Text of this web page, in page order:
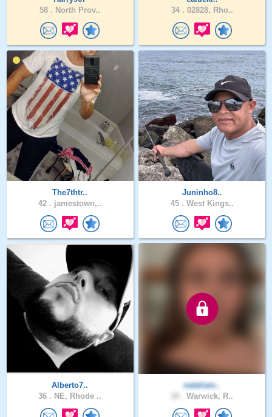
58 . North Prov..
34 . 02828, Rho..
The7thtr..
42 . jamestown,..
Juninho8..
45 . West Kings..
Alberto7..
36 . NE, Rhode ..
nataliam..
Warwick, R..